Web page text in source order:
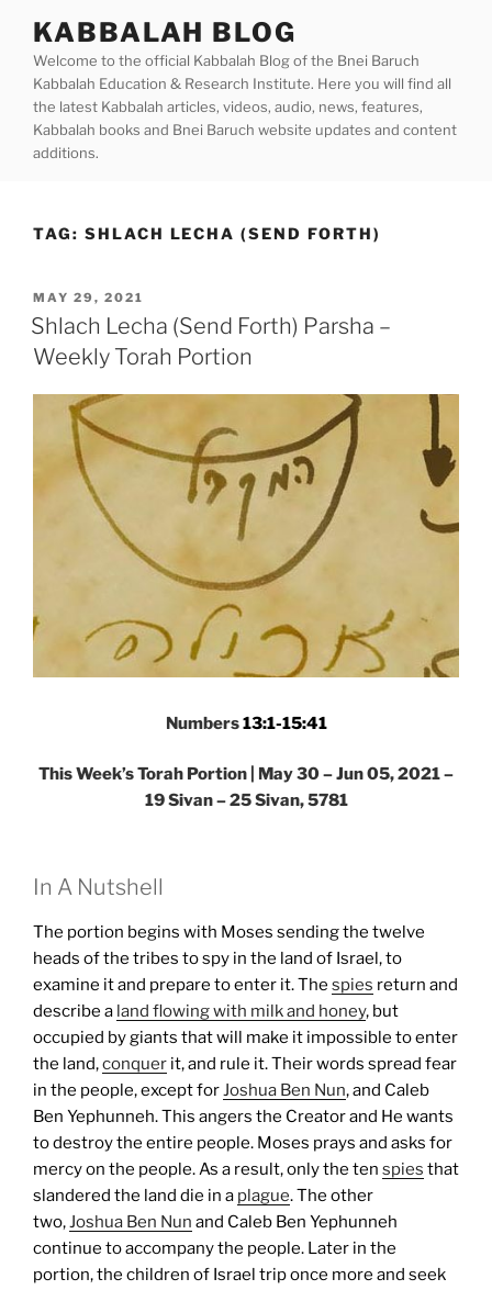
content
KABBALAH BLOG
Welcome to the official Kabbalah Blog of the Bnei Baruch
Kabbalah Education & Research Institute. Here you will find all
the latest Kabbalah articles, videos, audio, news, features,
Kabbalah books and Bnei Baruch website updates and content
additions.
TAG: SHLACH LECHA (SEND FORTH)
POSTED
ON
MAY 29, 2021
Shlach Lecha (Send Forth) Parsha –
Weekly Torah Portion
Numbers13:1-15:41
This Week’s Torah Portion | May 30 – Jun 05, 2021 –
19 Sivan – 25 Sivan, 5781
In A Nutshell
The portion begins with Moses sending the twelve
heads of the tribes to spy in the land of Israel, to
examine it and prepare to enter it. The spies return and
describe a land flowing with milk and honey, but
occupied by giants that will make it impossible to enter
the land,conquer it, and rule it. Their words spread fear
in the people, except forJoshua Ben Nun, and Caleb
Ben Yephunneh. This angers the Creator and He wants
to destroy the entire people. Moses prays and asks for
mercy on the people. As a result, only the ten spies that
slandered the land die in a plague. The other
two,Joshua Ben Nun and Caleb Ben Yephunneh
continue to accompany the people. Later in the
portion, the children of Israel trip once more and seek